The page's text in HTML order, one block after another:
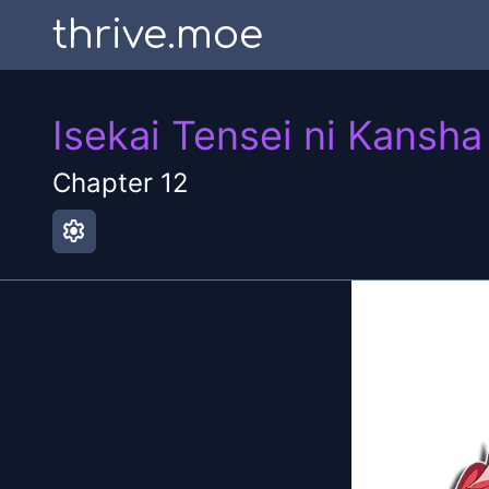
thrive.moe
Isekai Tensei ni
Chapter 12
settings